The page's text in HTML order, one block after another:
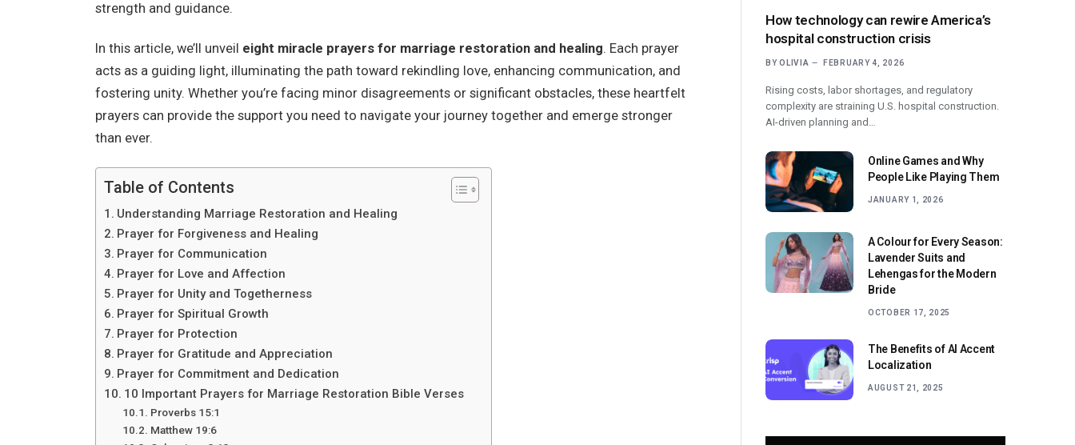
strength and guidance.
In this article, we’ll unveil eight miracle prayers for marriage restoration and healing. Each prayer
acts as a guiding light, illuminating the path toward rekindling love, enhancing communication, and
fostering unity. Whether you’re facing minor disagreements or significant obstacles, these heartfelt
prayers can provide the support you need to navigate your journey together and emerge stronger
than ever.
Table of Contents
Understanding Marriage Restoration and Healing
Prayer for Forgiveness and Healing
Prayer for Communication
Prayer for Love and Affection
Prayer for Unity and Togetherness
Prayer for Spiritual Growth
Prayer for Protection
Prayer for Gratitude and Appreciation
Prayer for Commitment and Dedication
10 Important Prayers for Marriage Restoration Bible Verses
Proverbs 15:1
Matthew 19:6
How technology can rewire America’s
hospital construction crisis
BY OLIVIA FEBRUARY 4, 2026
Rising costs, labor shortages, and regulatory
complexity are straining U.S. hospital construction.
AI-driven planning and…
Online Games and Why
People Like Playing Them
JANUARY 1, 2026
A Colour for Every Season:
Lavender Suits and
Lehengas for the Modern
Bride
OCTOBER 17, 2025
The Benefits of AI Accent
Localization
AUGUST 21, 2025